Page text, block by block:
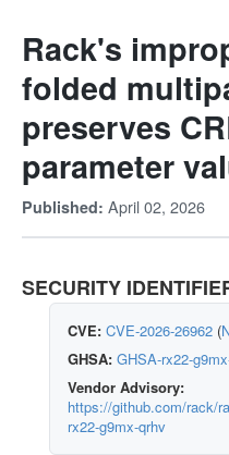
Rack's
folded
preserves
parameter
Published: April 02, 2026
SECURITY
CVE: CVE-2026-26962 (
GHSA: GHSA-rx22-
Vendor Advisory:
https://github.com/rack/
rx22-g9mx-qrhv